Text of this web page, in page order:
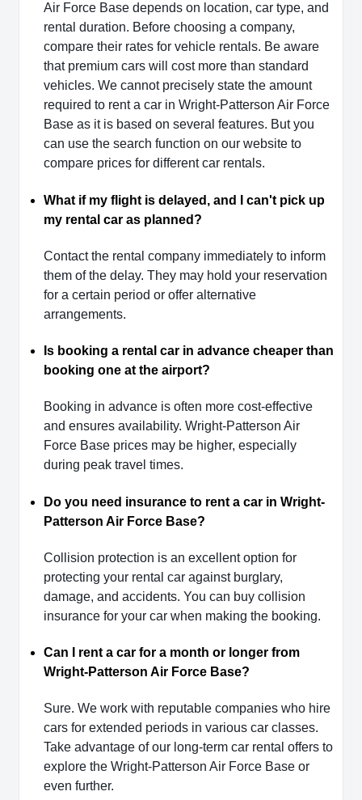
Air Force Base depends on location, car type, and
rental duration. Before choosing a company,
compare their rates for vehicle rentals. Be aware
that premium cars will cost more than standard
vehicles. We cannot precisely state the amount
required to rent a car in Wright-Patterson Air Force
Base as it is based on several features. But you
can use the search function on our website to
compare prices for different car rentals.
What if my flight is delayed, and I can't pick up
my rental car as planned?
Contact the rental company immediately to inform
them of the delay. They may hold your reservation
for a certain period or offer alternative
arrangements.
Is booking a rental car in advance cheaper than
booking one at the airport?
Booking in advance is often more cost-effective
and ensures availability. Wright-Patterson Air
Force Base prices may be higher, especially
during peak travel times.
Do you need insurance to rent a car in Wright-
Patterson Air Force Base?
Collision protection is an excellent option for
protecting your rental car against burglary,
damage, and accidents. You can buy collision
insurance for your car when making the booking.
Can I rent a car for a month or longer from
Wright-Patterson Air Force Base?
Sure. We work with reputable companies who hire
cars for extended periods in various car classes.
Take advantage of our long-term car rental offers to
explore the Wright-Patterson Air Force Base or
even further.